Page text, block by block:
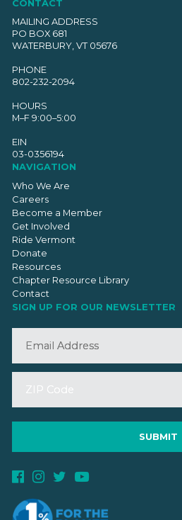
CONTACT
MAILING ADDRESS
PO BOX 681
WATERBURY, VT 05676
PHONE
802-232-2094
HOURS
M–F 9:00–5:00
EIN
03-0356194
NAVIGATION
Who We Are
Careers
Become a Member
Get Involved
Ride Vermont
Donate
Resources
Chapter Resource Library
Contact
SIGN UP FOR OUR NEWSLETTER